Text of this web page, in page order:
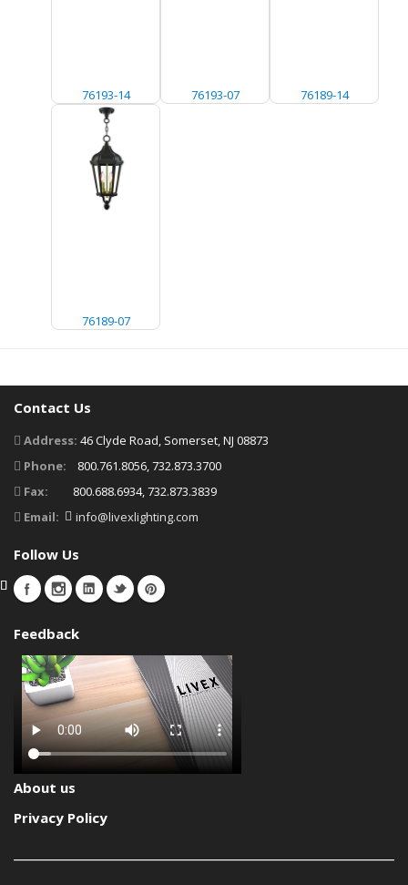
76193-14 76193-07 76189-14
76189-07
Contact Us
Address: 46 Clyde Road, Somerset, NJ 08873
Phone:
800.761.8056, 732.873.3700
Fax:
800.688.6934, 732.873.3839
Email:
info@livexlighting.com
Follow Us
Feedback
About us
Privacy Policy